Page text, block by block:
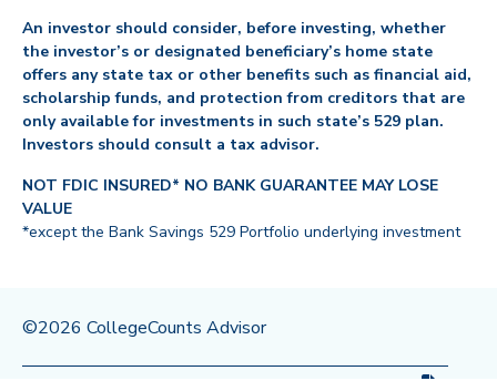
An investor should consider, before investing, whether
the investor’s or designated beneficiary’s home state
offers any state tax or other benefits such as financial aid,
scholarship funds, and protection from creditors that are
only available for investments in such state’s 529 plan.
Investors should consult a tax advisor.
NOT FDIC INSURED* NO BANK GUARANTEE MAY LOSE
VALUE
*except the Bank Savings 529 Portfolio underlying investment
©2026 CollegeCounts Advisor